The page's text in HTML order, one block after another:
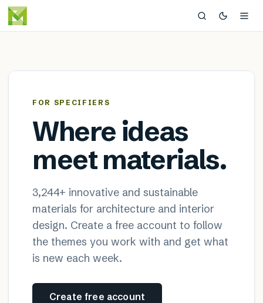
FOR SPECIFIERS
Where ideas
meet materials.
3,244+ innovative and sustainable
materials for architecture and interior
design. Create a free account to follow
the themes you work with and get what
is new each week.
Create free account